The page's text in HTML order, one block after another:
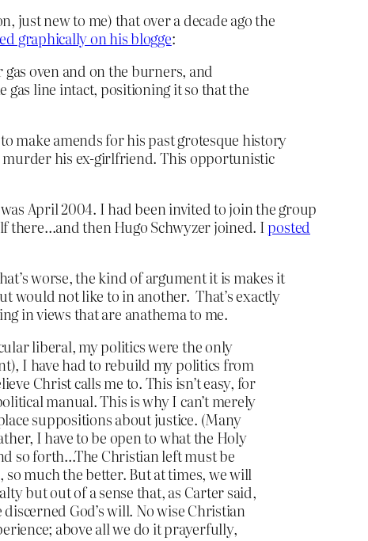
just new to me) that over a decade ago the
graphically on his blogge:
oven and on the burners, and
line intact, positioning it so that the
make amends for his past grotesque history
murder his ex-girlfriend. This opportunistic
April 2004. I had been invited to join the group
there…and then Hugo Schwyzer joined. Iposted
worse, the kind of argument it is makes it
would not like to in another. That’s exactly
in views that are anathema to me.
liberal, my politics were the only
I have had to rebuild my politics from
Christ calls me to. This isn’t easy, for
manual. This is why I can’t merely
suppositions about justice. (Many
I have to be open to what the Holy
so forth…The Christian left must be
much the better. But at times, we will
but out of a sense that, as Carter said,
God’s will. No wise Christian
above all we do it prayerfully,